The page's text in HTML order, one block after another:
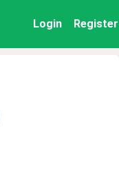
Login Register